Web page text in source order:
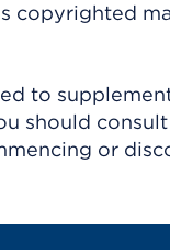
copyrighted
to
should
or